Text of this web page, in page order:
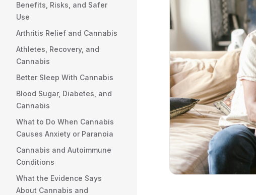
Benefits, Risks, and Safer
Use
Arthritis Relief and Cannabis
Athletes, Recovery, and
Cannabis
Better Sleep With Cannabis
Blood Sugar, Diabetes, and
Cannabis
What to Do When Cannabis
Causes Anxiety or Paranoia
Cannabis and Autoimmune
Conditions
What the Evidence Says
About Cannabis and